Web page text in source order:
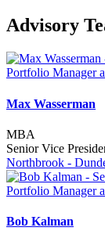
Advisory
Max Wasserman
MBA
Senior Vice
Northbrook -
Bob Kalman